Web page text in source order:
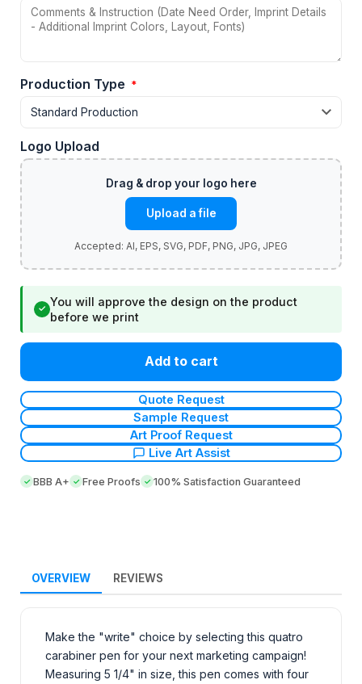
Production Type *
Logo Upload
Upload a file
✓
You will approve the design on the product
before we print
Add to cart
Quote Request
Sample Request
Art Proof Request
Live Art Assist
BBB A+ Free Proofs 100% Satisfaction Guaranteed
OVERVIEW REVIEWS
Make the "write" choice by selecting this quatro
carabiner pen for your next marketing campaign!
Measuring 5 1/4" in size, this pen comes with four